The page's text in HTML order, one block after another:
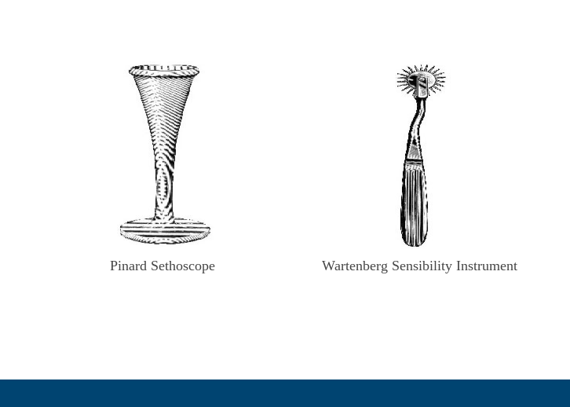
Pinard Sethoscope Wartenberg Sensibility Instrument